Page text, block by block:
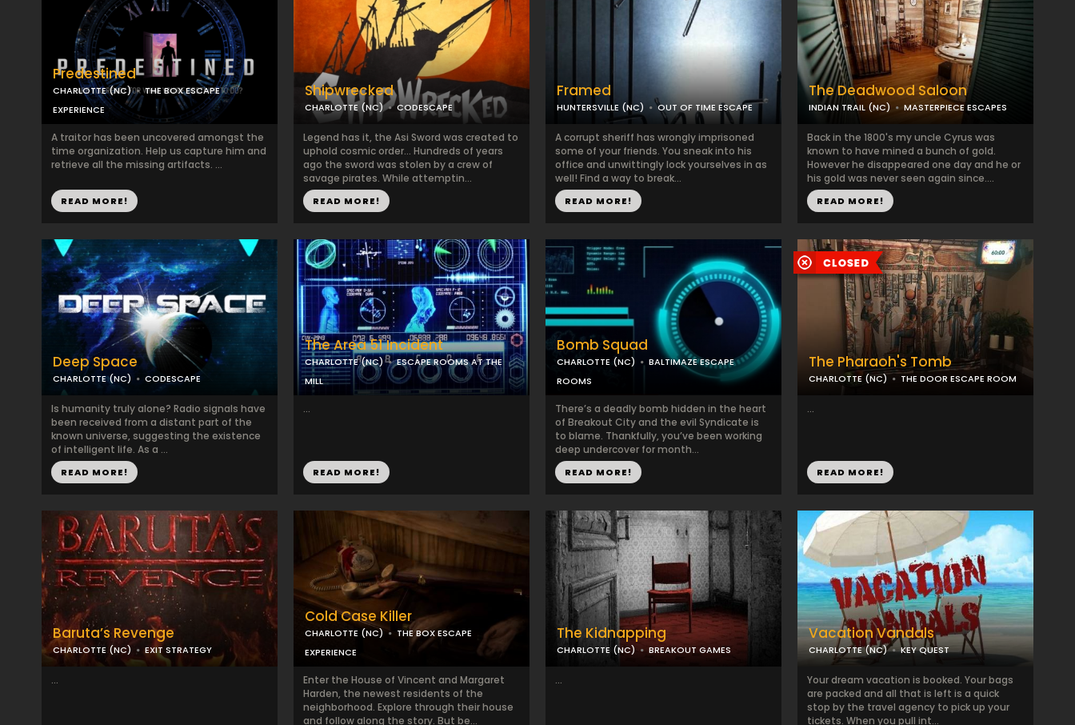
Predestined
CHARLOTTE (NC)
THE BOX ESCAPE
EXPERIENCE
A traitor has been uncovered amongst the
time organization. Help us capture him and
retrieve all the missing artifacts. ...
READ MORE!
Shipwrecked
CHARLOTTE (NC) CODESCAPE
Legend has it, the Asi Sword was created to
uphold cosmic order… Hundreds of years
ago the sword was stolen by a crew of
savage pirates. While attemptin...
READ MORE!
Framed
HUNTERSVILLE (NC) OUT OF TIME ESCAPE
A corrupt sheriff has wrongly imprisoned
some of your friends. You sneak into his
office and unwittingly lock yourselves in as
well! Find a way to break...
READ MORE!
The Deadwood Saloon
INDIAN TRAIL (NC) MASTERPIECE ESCAPES
Back in the 1800's my uncle Cyrus was
known to have mined a bunch of gold.
However he disappeared one day and he or
his gold was never seen again since....
READ MORE!
Deep Space
CHARLOTTE (NC) CODESCAPE
Is humanity truly alone? Radio signals have
been received from a distant part of the
known universe, suggesting the existence
of intelligent life. As a ...
READ MORE!
The Area 51 Incident
CHARLOTTE (NC)
ESCAPE ROOMS AT THE
MILL
...
READ MORE!
Bomb Squad
CHARLOTTE (NC)
BALTIMAZE ESCAPE
ROOMS
There’s a deadly bomb hidden in the heart
of Breakout City and the evil Syndicate is
to blame. Thankfully, you’ve been working
deep undercover for month...
READ MORE!
The Pharaoh's Tomb
CHARLOTTE (NC) THE DOOR ESCAPE ROOM
...
READ MORE!
Baruta’s Revenge
CHARLOTTE (NC) EXIT STRATEGY
...
Cold Case Killer
CHARLOTTE (NC)
THE BOX ESCAPE
EXPERIENCE
Enter the House of Vincent and Margaret
Harden, the newest residents of the
neighborhood. Explore through their house
and follow along the story. But be...
The Kidnapping
CHARLOTTE (NC) BREAKOUT GAMES
...
Vacation Vandals
CHARLOTTE (NC) KEY QUEST
Your dream vacation is booked. Your bags
are packed and all that is left is a quick
stop by the travel agency to pick up your
tickets. When you pull int...